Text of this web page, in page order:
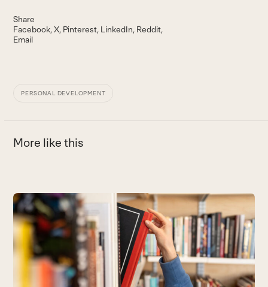
Share
Facebook X Pinterest LinkedIn Reddit
Email
PERSONAL DEVELOPMENT
More like this
Use
the
left
and
right